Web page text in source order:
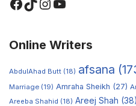
Online Writers
AbdulAhad Butt (18) afsana
Marriage (19) Amraha Sheikh (27)
Areeba Shahid (18) Areej Shah (38)